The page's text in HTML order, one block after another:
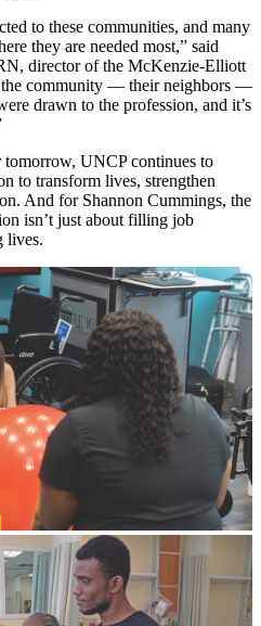
to these communities, and many
they are needed most,” said
director of the McKenzie-Elliott
community — their neighbors —
drawn to the profession, and it’s
UNCP continues to
to transform lives, strengthen
And for Shannon Cummings, the
isn’t just about filling job
lives.